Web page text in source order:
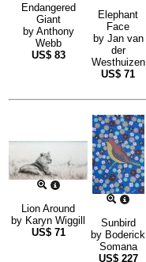
Endangered
Giant
by Anthony
Webb
US$ 83
Elephant
Face
by Jan van
der
Westhuizen
US$ 71
Lion Around
by Karyn Wiggill
US$ 71
Sunbird
by Boderick
Somana
US$ 227